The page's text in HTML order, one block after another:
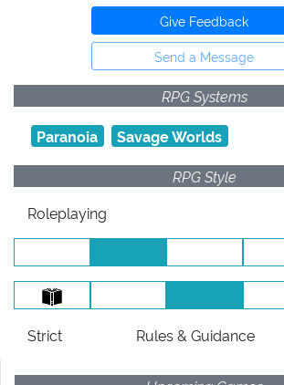
Give Feedback
Send a Message
RPG Systems
Paranoia
Savage Worlds
RPG Style
Roleplaying
Strict Rules & Guidance